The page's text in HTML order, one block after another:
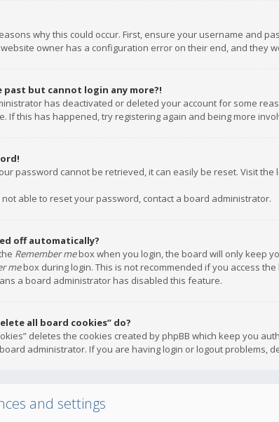
why this could occur. First, ensure your username and
owner has a configuration error on their end, and they
past but cannot login any more?!
has deactivated or deleted your account for some
If this has happened, try registering again and being more
password cannot be retrieved, it can easily be reset. Visit the
able to reset your password, contact a board administrator.
off automatically?
Remember mebox when you login, the board will only keep
mebox during login. This is not recommended if you access
a board administrator has disabled this feature.
all board cookies” do?
deletes the cookies created by phpBB which keep you
administrator. If you are having login or logout problems,
and settings